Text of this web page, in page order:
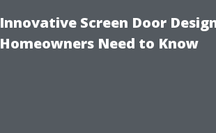
Innovative Screen Door
Homeowners Need to Know